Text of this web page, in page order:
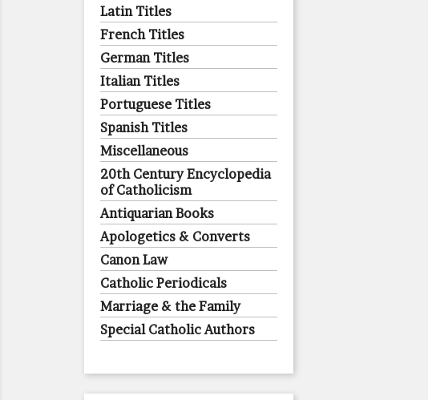
Latin Titles
French Titles
German Titles
Italian Titles
Portuguese Titles
Spanish Titles
Miscellaneous
20th Century Encyclopedia
of Catholicism
Antiquarian Books
Apologetics & Converts
Canon Law
Catholic Periodicals
Marriage & the Family
Special Catholic Authors